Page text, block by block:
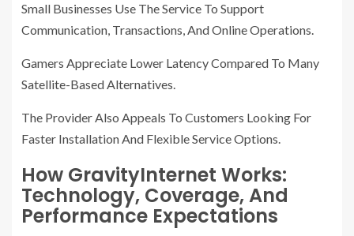
Small Businesses Use The Service To Support
Communication, Transactions, And Online Operations.
Gamers Appreciate Lower Latency Compared To Many
Satellite-Based Alternatives.
The Provider Also Appeals To Customers Looking For
Faster Installation And Flexible Service Options.
How GravityInternet Works:
Technology, Coverage, And
Performance Expectations